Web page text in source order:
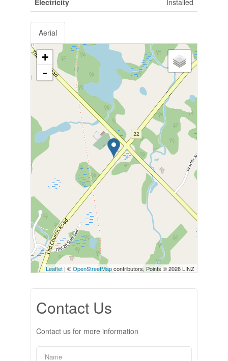
Aerial
+
-
Leaflet | ©OpenStreetMapcontributors, Points © 2026 LINZ
Contact Us
Contact us for more information